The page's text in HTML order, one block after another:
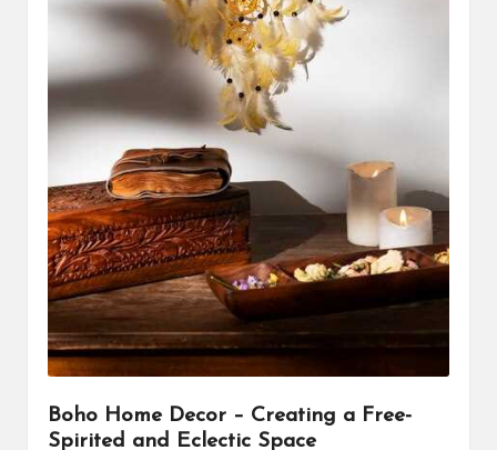
Boho Home Decor – Creating a Free-
Spirited and Eclectic Space